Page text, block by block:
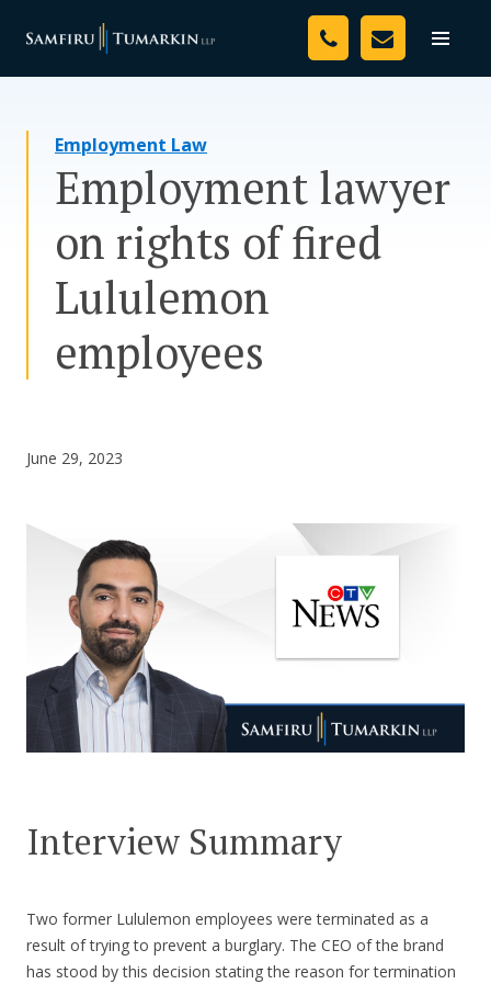
Toggle
Your Team
Resources
Media
Assessment Tool
Employment Law
Employment lawyer
on rights of fired
Lululemon
employees
June 29, 2023
Interview Summary
Two former Lululemon employees were terminated as a
result of trying to prevent a burglary. The CEO of the brand
has stood by this decision stating the reason for termination